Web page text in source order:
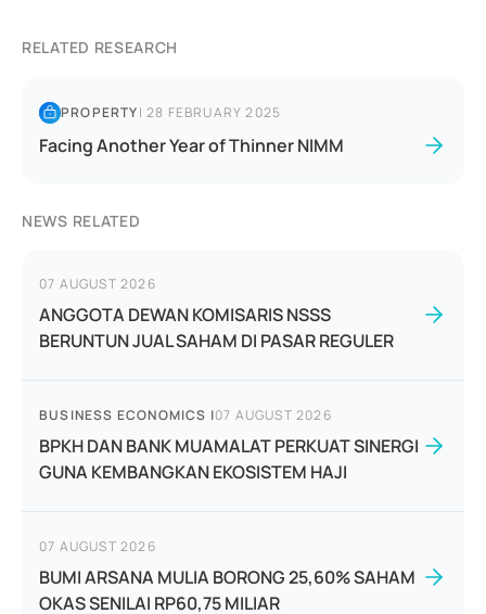
RELATED RESEARCH
PROPERTY|28 FEBRUARY 2025
Facing Another Year of Thinner NIMM
NEWS RELATED
07 AUGUST 2026
ANGGOTA DEWAN KOMISARIS NSSS
BERUNTUN JUAL SAHAM DI PASAR REGULER
BUSINESS ECONOMICS |07 AUGUST 2026
BPKH DAN BANK MUAMALAT PERKUAT SINERGI
GUNA KEMBANGKAN EKOSISTEM HAJI
07 AUGUST 2026
BUMI ARSANA MULIA BORONG 25,60% SAHAM
OKAS SENILAI RP60,75 MILIAR